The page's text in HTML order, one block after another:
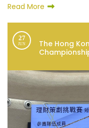
Read More
27
JUN
The Hong